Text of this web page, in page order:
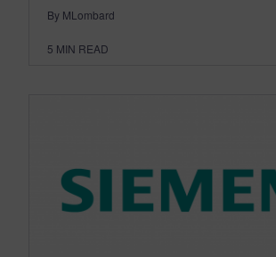
By MLombard
5 MIN READ